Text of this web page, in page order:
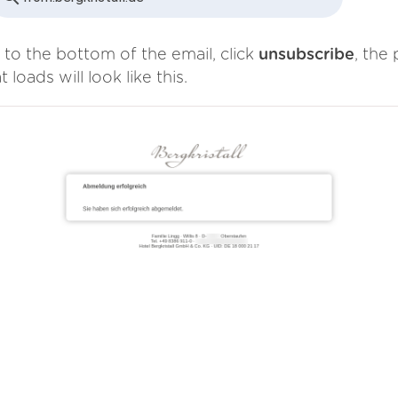
to the bottom of the email, click unsubscribe, the
loads will look like this.